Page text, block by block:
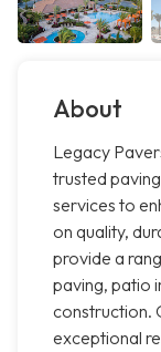
About
Legacy
trusted
services to
on quality,
provide a
paving, patio
construction.
exceptional